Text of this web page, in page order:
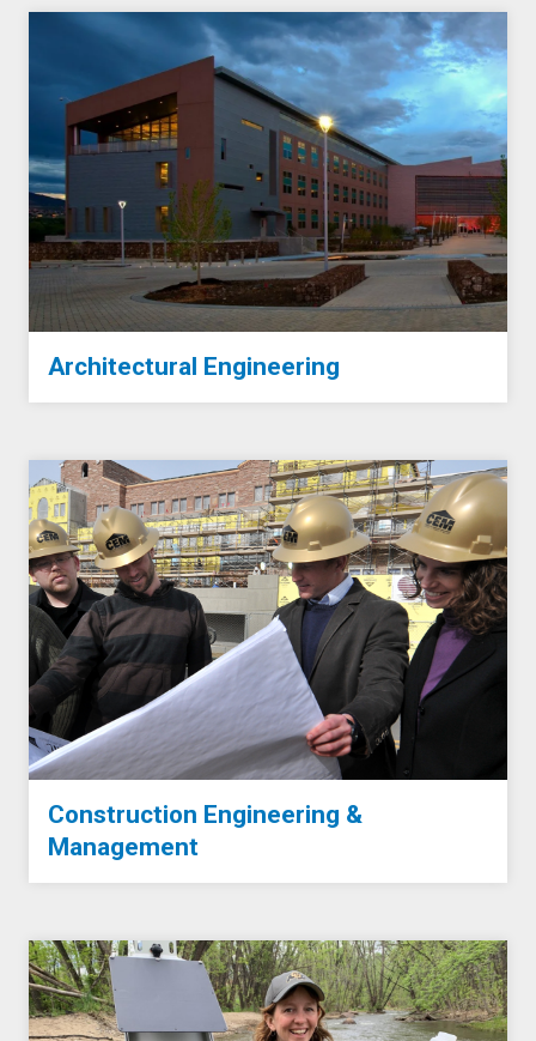
Architectural Engineering
Construction Engineering &
Management